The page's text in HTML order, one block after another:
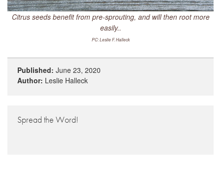
Citrus seeds benefit from pre-sprouting, and will then root more
easily..
PC: Leslie F. Halleck
Published: June 23, 2020
Author: Leslie Halleck
Spread the Word!